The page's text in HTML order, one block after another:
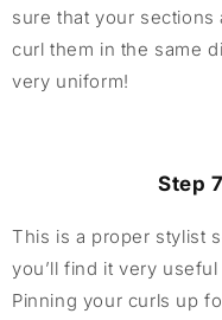
sure that your sections
curl them in the same
very uniform!
Step
This is a proper stylist
you’ll find it very
Pinning your curls up